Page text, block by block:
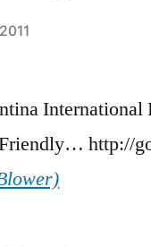
http://